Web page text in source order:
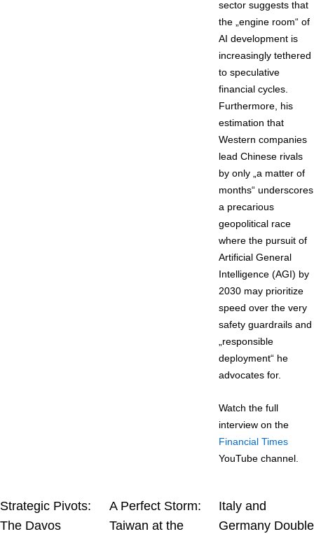
sector suggests that
the „engine room“ of
AI development is
increasingly tethered
to speculative
financial cycles.
Furthermore, his
estimation that
Western companies
lead Chinese rivals
by only „a matter of
months“ underscores
a precarious
geopolitical race
where the pursuit of
Artificial General
Intelligence (AGI) by
2030 may prioritize
speed over the very
safety guardrails and
„responsible
deployment“ he
advocates for.
Watch the full
interview on the
Financial Times
YouTube channel.
Strategic Pivots:
The Davos
A Perfect Storm:
Taiwan at the
Italy and
Germany Double